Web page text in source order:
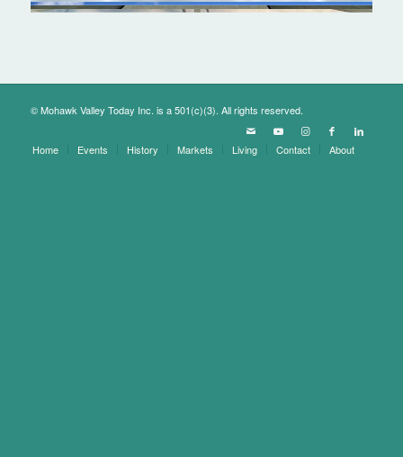
© Mohawk Valley Today Inc. is a 501(c)(3). All rights reserved.
Home Events History Markets Living Contact About